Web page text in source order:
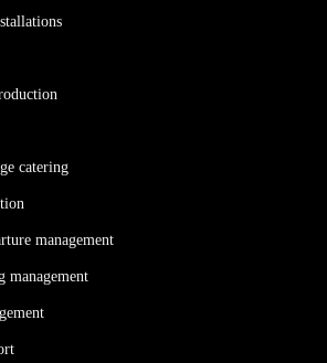
catering
management
management